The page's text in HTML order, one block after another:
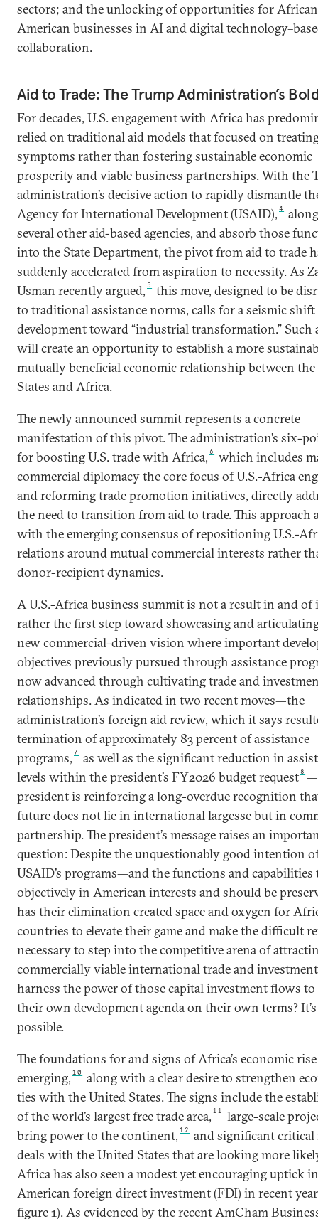
sectors; and the unlocking of opportunities for
American businesses in AI and digital
collaboration.
Aid to Trade: The Trump Administration’s
For decades, U.S. engagement with Africa has
relied on traditional aid models that focused on
symptoms rather than fostering sustainable economic
prosperity and viable business partnerships. With the
administration’s decisive action to rapidly dismantle
Agency for International Development (USAID), 4
several other aid-based agencies, and absorb those
into the State Department, the pivot from aid to trade
suddenly accelerated from aspiration to necessity. As
Usman recently argued, 5
this move, designed to be
to traditional assistance norms, calls for a seismic
development toward “industrial transformation.” Such
will create an opportunity to establish a more
mutually beneficial economic relationship between
States and Africa.
The newly announced summit represents a concrete
manifestation of this pivot. The administration’s six-
for boosting U.S. trade with Africa, 6
which includes
commercial diplomacy the core focus of U.S.-Africa
and reforming trade promotion initiatives, directly
the need to transition from aid to trade. This approach
with the emerging consensus of repositioning U.S.-
relations around mutual commercial interests rather
donor-recipient dynamics.
A U.S.-Africa business summit is not a result in and of
rather the first step toward showcasing and
new commercial-driven vision where important
objectives previously pursued through assistance
now advanced through cultivating trade and
relationships. As indicated in two recent moves—the
administration’s foreign aid review, which it says
termination of approximately 83 percent of assistance
programs, 7
as well as the significant reduction in
levels within the president’s FY2026 budget request 8
president is reinforcing a long-overdue recognition
future does not lie in international largesse but in
partnership. The president’s message raises an
question: Despite the unquestionably good intention
USAID’s programs—and the functions and capabilities
objectively in American interests and should be
has their elimination created space and oxygen for
countries to elevate their game and make the difficult
necessary to step into the competitive arena of
commercially viable international trade and
harness the power of those capital investment flows
their own development agenda on their own terms?
possible.
The foundations for and signs of Africa’s economic rise
emerging, 10
along with a clear desire to strengthen
ties with the United States. The signs include the
of the world’s largest free trade area, 11
large-scale
bring power to the continent, 12
and significant critical
deals with the United States that are looking more
Africa has also seen a modest yet encouraging uptick in
American foreign direct investment (FDI) in recent
figure 1). As evidenced by the recent AmCham